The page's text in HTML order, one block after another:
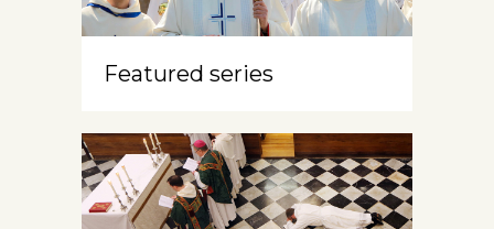
Featured series